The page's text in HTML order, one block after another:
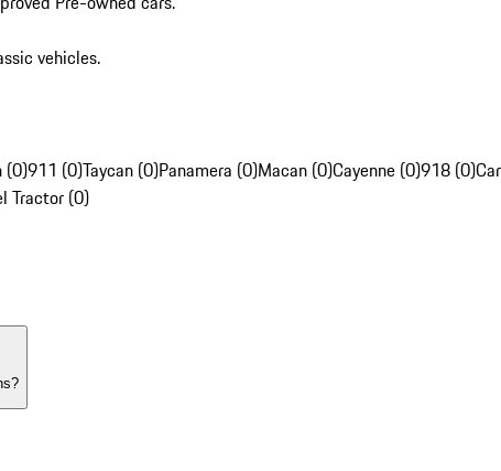
vehicles.
(0)911 (0)Taycan (0)Panamera (0)Macan (0)Cayenne (0)918 (0)
Tractor (0)